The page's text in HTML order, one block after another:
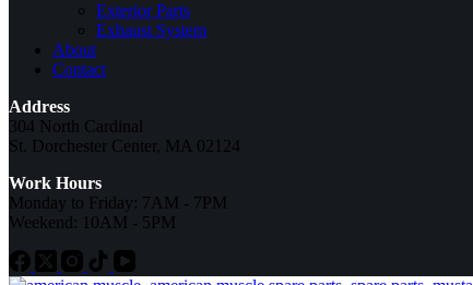
Exterior Parts
Exhaust System
About
Contact
Address
304 North Cardinal
St. Dorchester Center, MA 02124
Work Hours
Monday to Friday: 7AM - 7PM
Weekend: 10AM - 5PM